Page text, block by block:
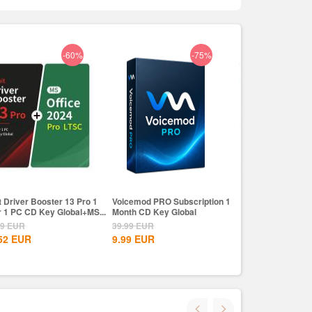
-60%
Driver Booster 13 Pro 1
1 PC CD Key Global+MS...
EUR
EUR
-75%
Voicemod PRO Subscription 1
Month CD Key Global
39.99EUR
9.99 EUR